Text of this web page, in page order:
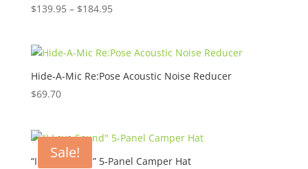
$139.95 – $184.95Price
through
$184.95
Hide-A-Mic Re:Pose Acoustic Noise Reducer
$69.70
Sale!
“I Love Sound” 5-Panel Camper Hat